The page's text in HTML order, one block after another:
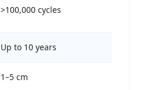
>100,000 cycles
Up to 10 years
1–5 cm